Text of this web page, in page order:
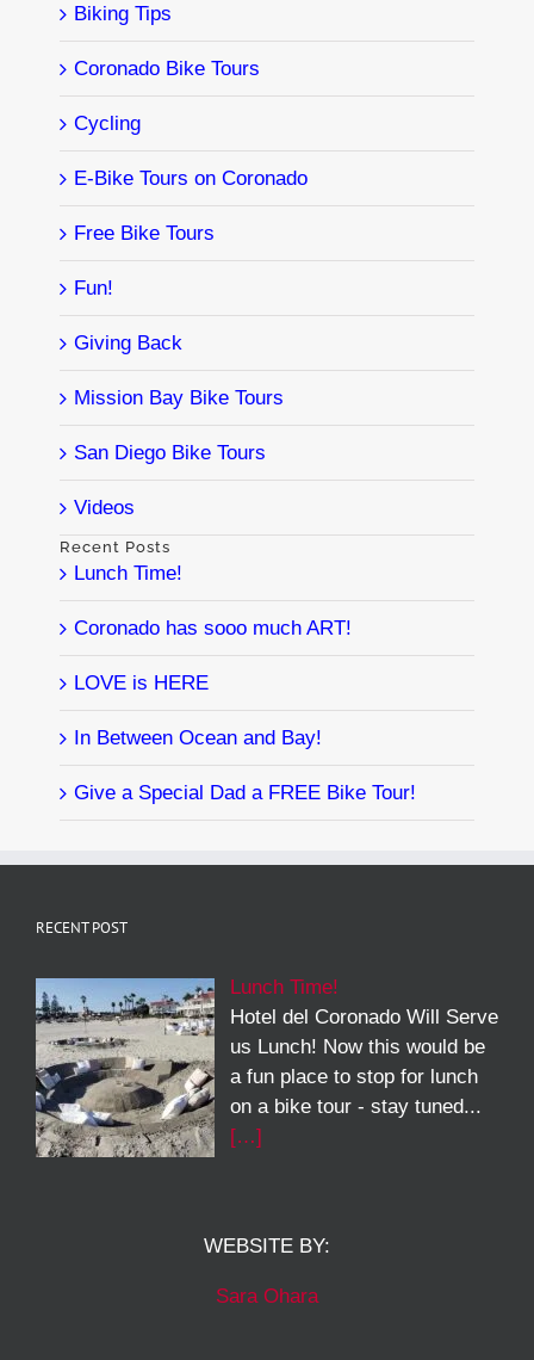
Biking Tips
Coronado Bike Tours
Cycling
E-Bike Tours on Coronado
Free Bike Tours
Fun!
Giving Back
Mission Bay Bike Tours
San Diego Bike Tours
Videos
Recent Posts
Lunch Time!
Coronado has sooo much ART!
LOVE is HERE
In Between Ocean and Bay!
Give a Special Dad a FREE Bike Tour!
RECENT POST
Lunch Time!
Hotel del Coronado Will Serve
us Lunch! Now this would be
a fun place to stop for lunch
on a bike tour - stay tuned...
[…]
WEBSITE BY:
Sara Ohara